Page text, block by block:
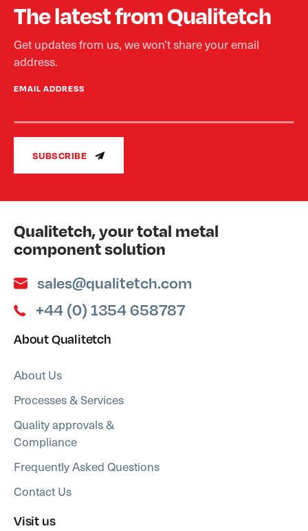
The latest from Qualitetch
Get updates from us, we won’t share your email
address.
EMAIL ADDRESS
SUBSCRIBE
Qualitetch, your total metal
component solution
sales@qualitetch.com
+44 (0) 1354 658787
About Qualitetch
About Us
Processes & Services
Quality approvals &
Compliance
Frequently Asked Questions
Contact Us
Visit us